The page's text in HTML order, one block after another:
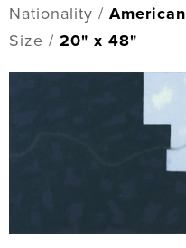
Nationality / American
Size / 20" x 48"